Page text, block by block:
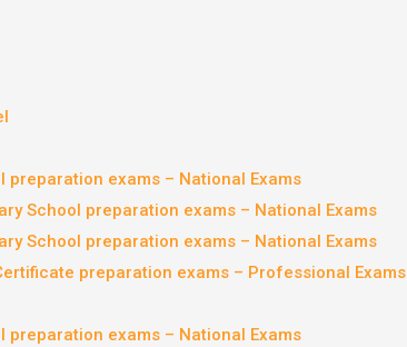
preparation exams – National Exams
School preparation exams – National Exams
School preparation exams – National Exams
preparation exams – Professional Exams
preparation exams – National Exams